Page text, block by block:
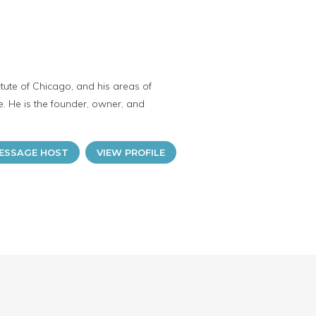
of Chicago, and his areas of
He is the founder, owner, and
HOST VIEW PROFILE